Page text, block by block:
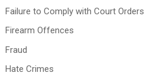
Failure to Comply with Court Orders
Firearm Offences
Fraud
Hate Crimes